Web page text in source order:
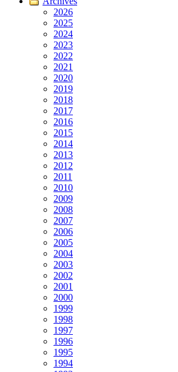
2026
2025
2024
2023
2022
2021
2020
2019
2018
2017
2016
2015
2014
2013
2012
2011
2010
2009
2008
2007
2006
2005
2004
2003
2002
2001
2000
1999
1998
1997
1996
1995
1994